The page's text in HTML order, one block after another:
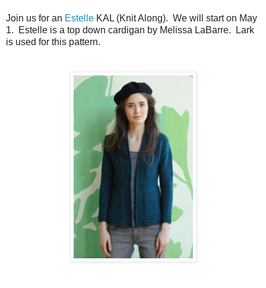
Join us for an Estelle KAL (Knit Along). We will start on May
1. Estelle is a top down cardigan by Melissa LaBarre. Lark
is used for this pattern.